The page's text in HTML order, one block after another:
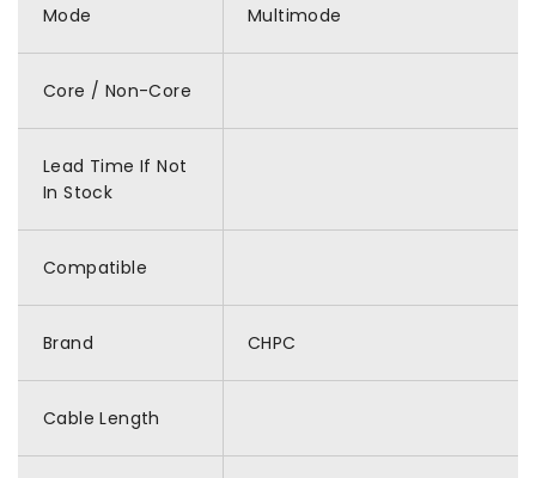
Mode Multimode
Core / Non-Core
Lead Time If Not
In Stock
Compatible
Brand CHPC
Cable Length